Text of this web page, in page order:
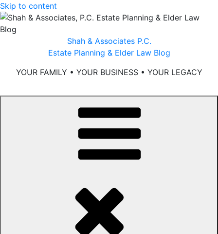
Skip to content
Shah & Associates P.C.
Estate Planning & Elder Law Blog
YOUR FAMILY • YOUR BUSINESS • YOUR LEGACY